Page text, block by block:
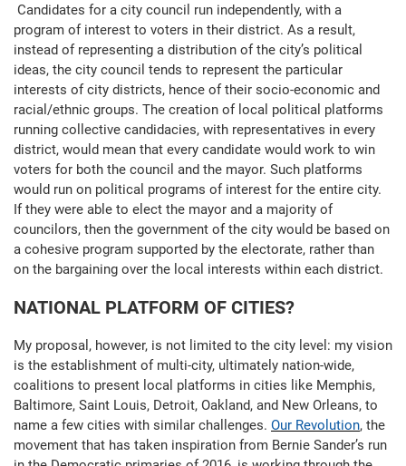
Candidates for a city council run independently, with a
program of interest to voters in their district. As a result,
instead of representing a distribution of the city’s political
ideas, the city council tends to represent the particular
interests of city districts, hence of their socio-economic and
racial/ethnic groups. The creation of local political platforms
running collective candidacies, with representatives in every
district, would mean that every candidate would work to win
voters for both the council and the mayor. Such platforms
would run on political programs of interest for the entire city.
If they were able to elect the mayor and a majority of
councilors, then the government of the city would be based on
a cohesive program supported by the electorate, rather than
on the bargaining over the local interests within each district.
NATIONAL PLATFORM OF CITIES?
My proposal, however, is not limited to the city level: my vision
is the establishment of multi-city, ultimately nation-wide,
coalitions to present local platforms in cities like Memphis,
Baltimore, Saint Louis, Detroit, Oakland, and New Orleans, to
name a few cities with similar challenges. Our Revolution, the
movement that has taken inspiration from Bernie Sander’s run